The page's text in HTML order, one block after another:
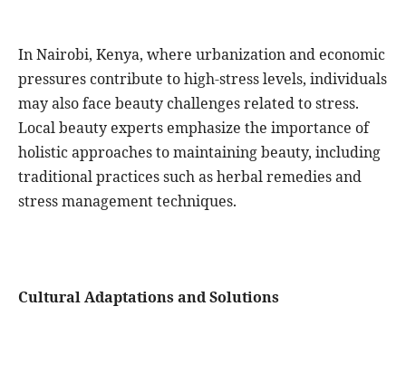
In Nairobi, Kenya, where urbanization and economic
pressures contribute to high-stress levels, individuals
may also face beauty challenges related to stress.
Local beauty experts emphasize the importance of
holistic approaches to maintaining beauty, including
traditional practices such as herbal remedies and
stress management techniques.
Cultural Adaptations and Solutions